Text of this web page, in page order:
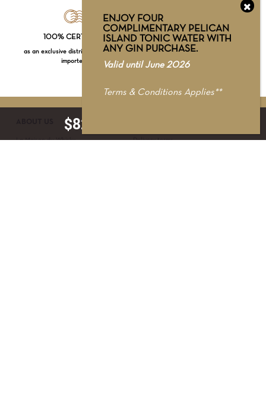
Loading...
100% CERTIFIED
as an exclusive distributor & official
importer
RETAIL STORE
WhatsApp our Spirits Specialists at +65
8725 8985 for recommendations
La Maison du Whisky Delivery terms
ENJOY FOUR
COMPLIMENTARY PELICAN
ISLAND TONIC WATER WITH
ANY GIN PURCHASE.
Valid until June 2026
Terms & Conditions Applies**
$82.00